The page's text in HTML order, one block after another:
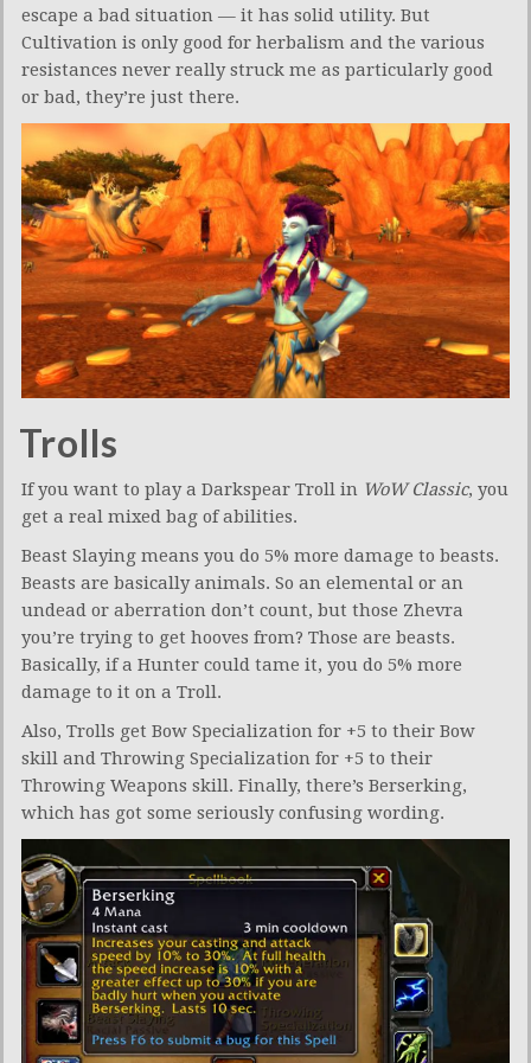
escape a bad situation — it has solid utility. But
Cultivation is only good for herbalism and the various
resistances never really struck me as particularly good
or bad, they’re just there.
Trolls
If you want to play a Darkspear Troll in WoW Classic, you
get a real mixed bag of abilities.
Beast Slaying means you do 5% more damage to beasts.
Beasts are basically animals. So an elemental or an
undead or aberration don’t count, but those Zhevra
you’re trying to get hooves from? Those are beasts.
Basically, if a Hunter could tame it, you do 5% more
damage to it on a Troll.
Also, Trolls get Bow Specialization for +5 to their Bow
skill and Throwing Specialization for +5 to their
Throwing Weapons skill. Finally, there’s Berserking,
which has got some seriously confusing wording.